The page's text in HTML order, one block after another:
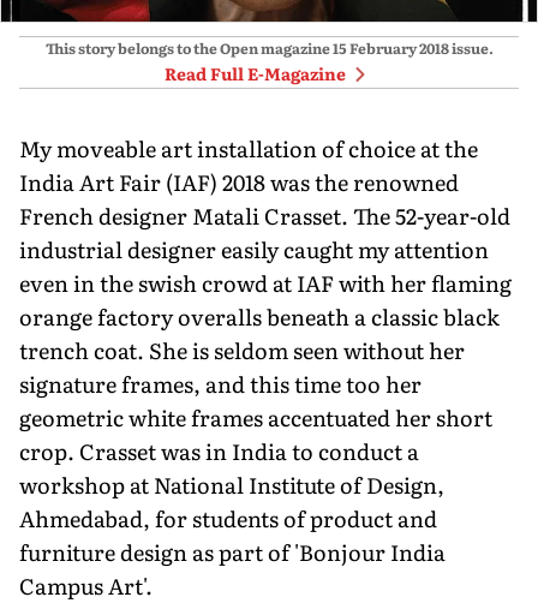
This story belongs to the Open magazine15 February 2018issue.
Read Full E-Magazine
My moveable art installation of choice at the
India Art Fair (IAF) 2018 was the renowned
French designer Matali Crasset. The 52-year-old
industrial designer easily caught my attention
even in the swish crowd at IAF with her flaming
orange factory overalls beneath a classic black
trench coat. She is seldom seen without her
signature frames, and this time too her
geometric white frames accentuated her short
crop. Crasset was in India to conduct a
workshop at National Institute of Design,
Ahmedabad, for students of product and
furniture design as part of 'Bonjour India
Campus Art'.